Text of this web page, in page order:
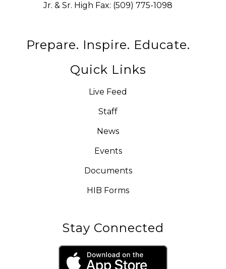
Jr. & Sr. High Fax: (509) 775-1098
Prepare. Inspire. Educate.
Quick Links
Live Feed
Staff
News
Events
Documents
HIB Forms
Stay Connected